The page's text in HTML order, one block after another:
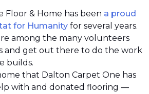
Floor & Home has been a proud
for Humanity for several years.
among the many volunteers
and get out there to do the work
builds.
that Dalton Carpet One has
with and donated flooring —